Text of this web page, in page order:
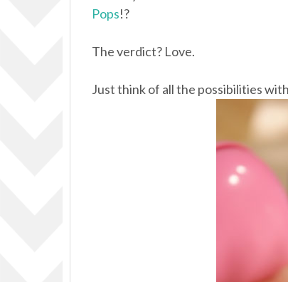
Pops!?
The verdict? Love.
Just think of all the possibilities